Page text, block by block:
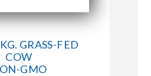
GRASS-FED
COW
GMO